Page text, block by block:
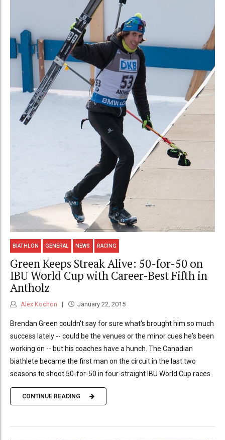
BIATHLON GENERAL NEWS RACING
Green Keeps Streak Alive: 50-for-50 on
IBU World Cup with Career-Best Fifth in
Antholz
Alex Kochon January 22, 2015
Brendan Green couldn't say for sure what's brought him so much
success lately -- could be the venues or the minor cues he's been
working on -- but his coaches have a hunch. The Canadian
biathlete became the first man on the circuit in the last two
seasons to shoot 50-for-50 in four-straight IBU World Cup races.
CONTINUE READING